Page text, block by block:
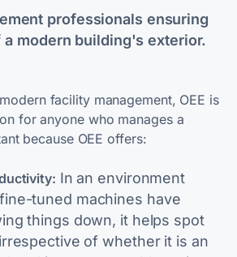
professionals ensuring
a modern building's exterior.
facility management, OEE is
for anyone who manages a
because OEE offers:
In an environment
tuned machines have
things down, it helps spot
of whether it is an